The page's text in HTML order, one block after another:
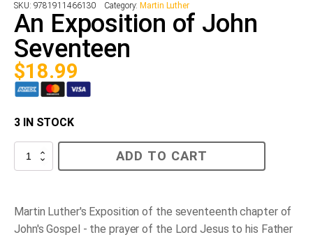
SKU: 9781911466130 Category: Martin Luther
An Exposition of John
Seventeen
$18.99
3 IN STOCK
Exposition
quantity
ADD TO CART
Martin Luther's Exposition of the seventeenth chapter of
John's Gospel - the prayer of the Lord Jesus to his Father